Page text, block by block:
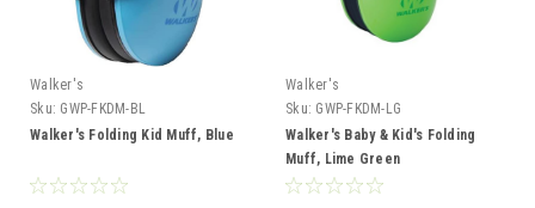
Walker's
Sku: GWP-FKDM-BL
Walker's Folding Kid Muff, Blue
Walker's
Sku: GWP-FKDM-LG
Walker's Baby & Kid's Folding
Muff, Lime Green